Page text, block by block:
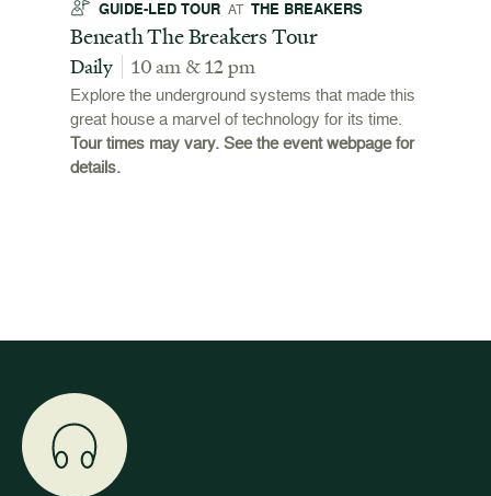
GUIDE-LED TOUR AT THE BREAKERS
Beneath The Breakers Tour
Daily 10 am & 12 pm
Explore the underground systems that made this
great house a marvel of technology for its time.
Tour times may vary. See the event webpage for
details.